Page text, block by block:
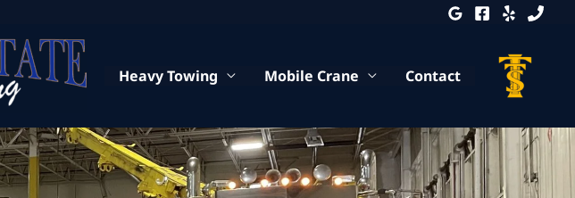
Heavy Towing Mobile Crane Contact